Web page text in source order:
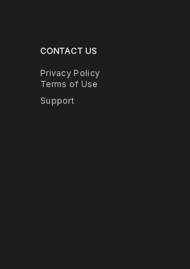
CONTACT US
Privacy Policy
Terms of Use
Support